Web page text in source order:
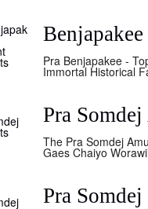
Pra Benjapakee -
Immortal Historical
Pra
The Pra Somdej
Gaes Chaiyo
Pra